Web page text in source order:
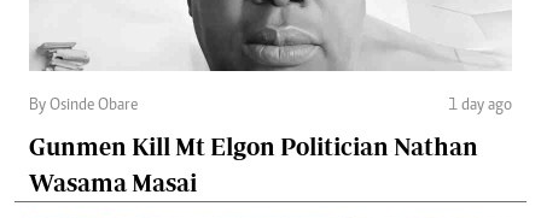
By Osinde Obare 1 day ago
Gunmen Kill Mt Elgon Politician Nathan
Wasama Masai